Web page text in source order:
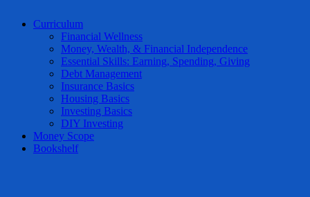
Curriculum
Financial Wellness
Money, Wealth, & Financial Independence
Essential Skills: Earning, Spending, Giving
Debt Management
Insurance Basics
Housing Basics
Investing Basics
DIY Investing
Money Scope
Bookshelf